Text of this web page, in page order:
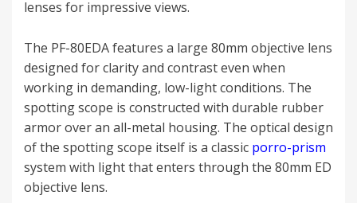
lenses for impressive views.
The PF-80EDA features a large 80mm objective lens
designed for clarity and contrast even when
working in demanding, low-light conditions. The
spotting scope is constructed with durable rubber
armor over an all-metal housing. The optical design
of the spotting scope itself is a classic porro-prism
system with light that enters through the 80mm ED
objective lens.